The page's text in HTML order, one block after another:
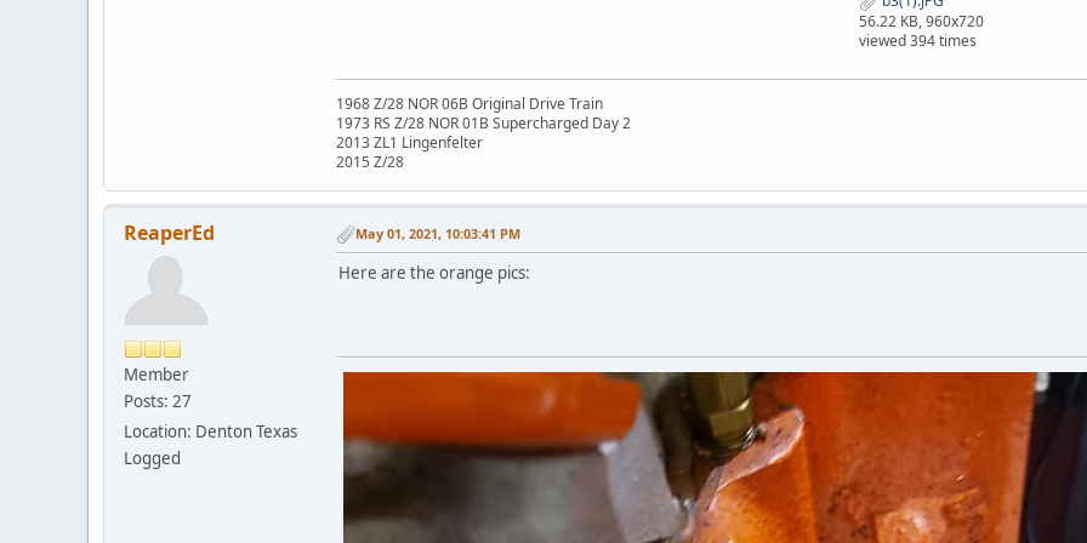
56.22 KB, 960x720
viewed 394 times
1968 Z/28 NOR 06B Original Drive Train
1973 RS Z/28 NOR 01B Supercharged Day 2
2013 ZL1 Lingenfelter
2015 Z/28
ReaperEd
Member
Posts: 27
Location: Denton Texas
Logged
May 01, 2021, 10:03:41 PM
Here are the orange pics: